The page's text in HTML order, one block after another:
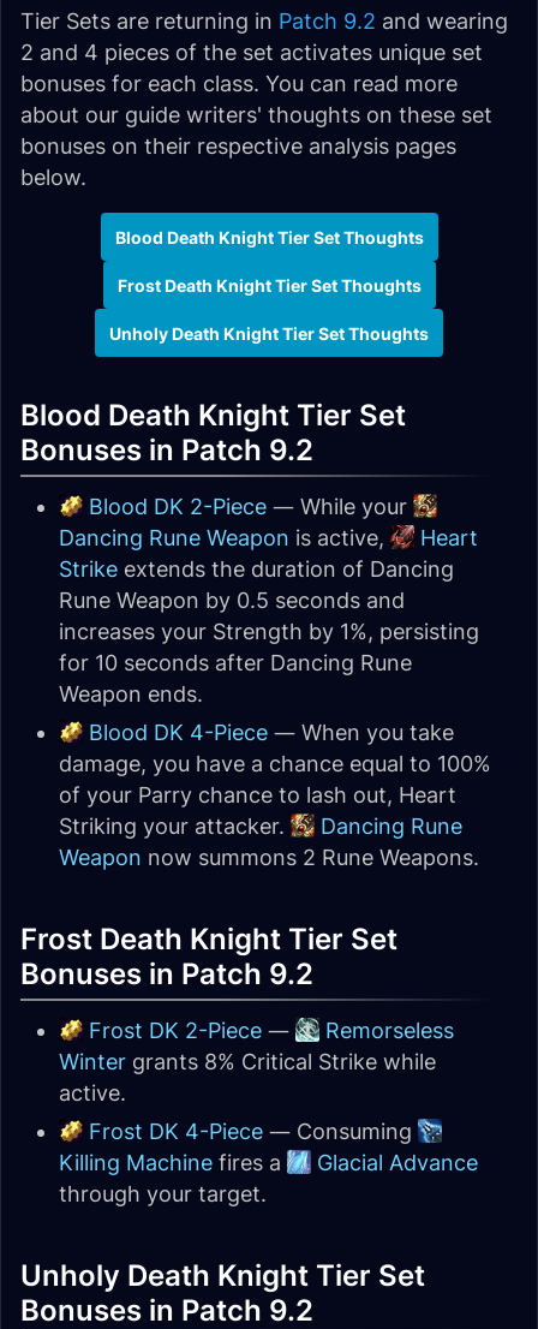
Tier Sets are returning in Patch 9.2 and wearing
2 and 4 pieces of the set activates unique set
bonuses for each class. You can read more
about our guide writers' thoughts on these set
bonuses on their respective analysis pages
below.
Blood Death Knight Tier Set Thoughts
Frost Death Knight Tier Set Thoughts
Unholy Death Knight Tier Set Thoughts
Blood Death Knight Tier Set
Bonuses in Patch 9.2
Blood DK 2-Piece — While your
Dancing Rune Weapon is active,
Heart
Strike extends the duration of Dancing
Rune Weapon by 0.5 seconds and
increases your Strength by 1%, persisting
for 10 seconds after Dancing Rune
Weapon ends.
Blood DK 4-Piece — When you take
damage, you have a chance equal to 100%
of your Parry chance to lash out, Heart
Striking your attacker.
Dancing Rune
Weapon now summons 2 Rune Weapons.
Frost Death Knight Tier Set
Bonuses in Patch 9.2
Frost DK 2-Piece —
Remorseless
Winter grants 8% Critical Strike while
active.
Frost DK 4-Piece — Consuming
Killing Machine fires a
Glacial Advance
through your target.
Unholy Death Knight Tier Set
Bonuses in Patch 9.2